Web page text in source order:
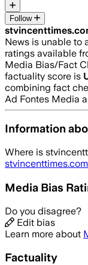
Follow
News is unable to
ratings available
Media Bias/Fact
factuality score is
combining fact
Ad Fontes Media
Information
Where is
stvincenttimes.com
Media Bias
Do you disagree?
Edit bias
Learn more about
Factuality